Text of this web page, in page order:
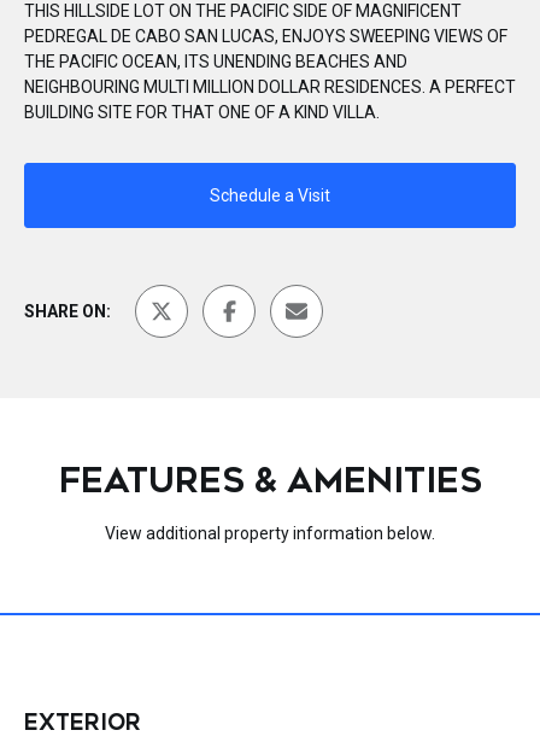
THIS HILLSIDE LOT ON THE PACIFIC SIDE OF MAGNIFICENT
PEDREGAL DE CABO SAN LUCAS, ENJOYS SWEEPING VIEWS OF
THE PACIFIC OCEAN, ITS UNENDING BEACHES AND
NEIGHBOURING MULTI MILLION DOLLAR RESIDENCES. A PERFECT
BUILDING SITE FOR THAT ONE OF A KIND VILLA.
Schedule a Visit
SHARE ON:
FEATURES & AMENITIES
View additional property information below.
EXTERIOR